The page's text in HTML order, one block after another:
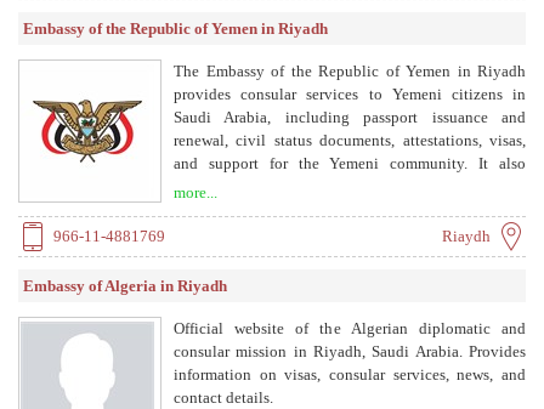
Embassy of the Republic of Yemen in Riyadh
The Embassy of the Republic of Yemen in Riyadh
provides consular services to Yemeni citizens in
Saudi Arabia, including passport issuance and
renewal, civil status documents, attestations, visas,
and support for the Yemeni community. It also
more...
966-11-4881769 Riaydh
Embassy of Algeria in Riyadh
Official website of the Algerian diplomatic and
consular mission in Riyadh, Saudi Arabia. Provides
information on visas, consular services, news, and
contact details.